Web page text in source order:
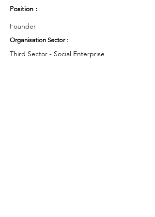
Position :
Founder
Organisation Sector :
Third Sector - Social Enterprise